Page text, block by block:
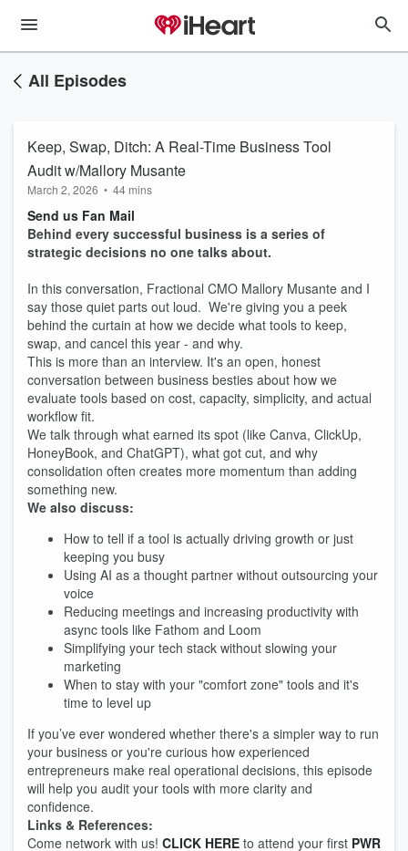
All Episodes
Keep, Swap, Ditch: A Real-Time Business Tool
Audit w/Mallory Musante
March 2, 2026 • 44 mins
Send us Fan Mail
Behind every successful business is a series of
strategic decisions no one talks about.
In this conversation, Fractional CMO Mallory Musante and I
say those quiet parts out loud. We're giving you a peek
behind the curtain at how we decide what tools to keep,
swap, and cancel this year - and why.
This is more than an interview. It's an open, honest
conversation between business besties about how we
evaluate tools based on cost, capacity, simplicity, and actual
workflow fit.
We talk through what earned its spot (like Canva, ClickUp,
HoneyBook, and ChatGPT), what got cut, and why
consolidation often creates more momentum than adding
something new.
We also discuss:
How to tell if a tool is actually driving growth or just
keeping you busy
Using AI as a thought partner without outsourcing your
voice
Reducing meetings and increasing productivity with
async tools like Fathom and Loom
Simplifying your tech stack without slowing your
marketing
When to stay with your "comfort zone" tools and it's
time to level up
If you’ve ever wondered whether there's a simpler way to run
your business or you're curious how experienced
entrepreneurs make real operational decisions, this episode
will help you audit your tools with more clarity and
confidence.
Links & References:
Come network with us! CLICK HERE to attend your first PWR